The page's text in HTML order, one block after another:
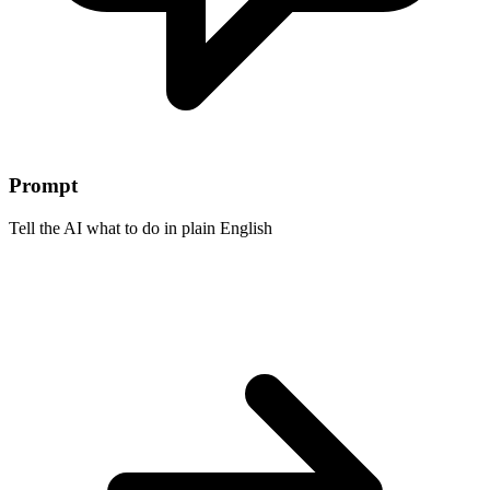
Prompt
Tell the AI what to do in plain English